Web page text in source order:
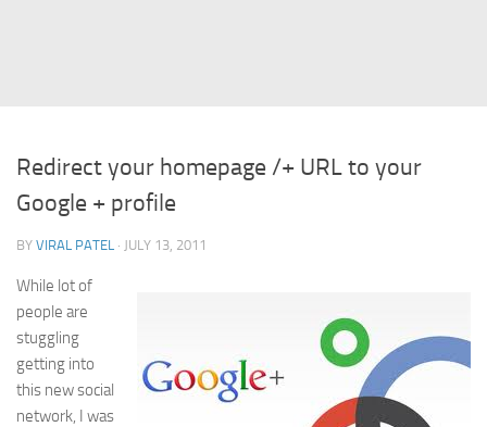
FreeMarker Template
Database
MySQL
Oracle
JavaScript
AngularJS
AJAX
Redirect your homepage /+ URL to your
Google + profile
BY VIRAL PATEL · JULY 13, 2011
While lot of
people are
stuggling
getting into
this new social
network, I was